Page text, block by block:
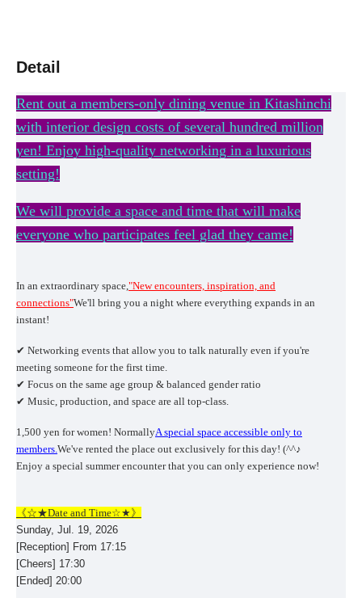
Detail
Rent out a members-only dining venue in Kitashinchi
with interior design costs of several hundred million
yen! Enjoy high-quality networking in a luxurious
setting!
We will provide a space and time that will make
everyone who participates feel glad they came!
In an extraordinary space, "New encounters, inspiration, and
connections"We'll bring you a night where everything expands in an
instant!
✔ Networking events that allow you to talk naturally even if you're
meeting someone for the first time.
✔ Focus on the same age group & balanced gender ratio
✔ Music, production, and space are all top-class.
1,500 yen for women! NormallyA special space accessible only to
members. We've rented the place out exclusively for this day! (^^♪
Enjoy a special summer encounter that you can only experience now!
《☆★Date and Time☆★》
Sunday, Jul. 19, 2026
[Reception] From 17:15
[Cheers] 17:30
[Ended] 20:00